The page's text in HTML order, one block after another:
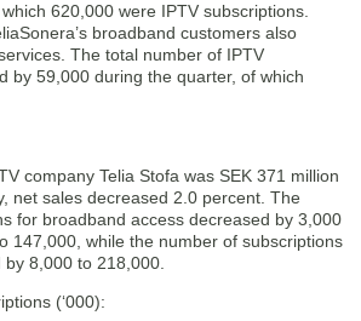
620,000 were IPTV subscriptions.
broadband customers also
The total number of IPTV
by 59,000 during the quarter, of which
company Telia Stofa was SEK 371 million
net sales decreased 2.0 percent. The
for broadband access decreased by 3,000
147,000, while the number of subscriptions
8,000 to 218,000.
(‘000):